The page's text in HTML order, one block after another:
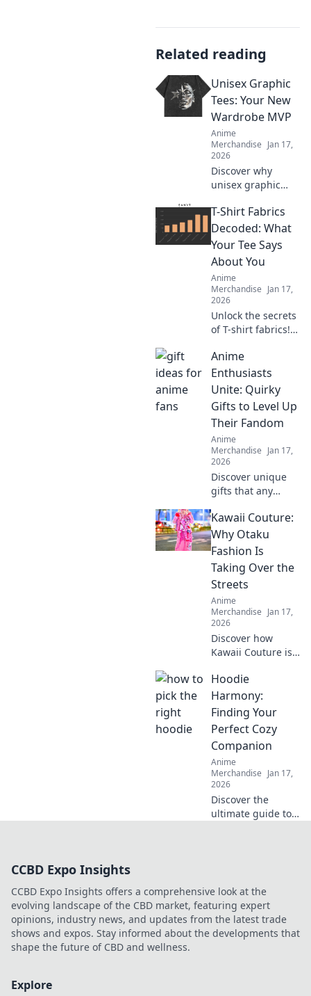
Related reading
Unisex Graphic
Tees: Your New
Wardrobe MVP
Anime
Merchandise Jan 17,
2026
Discover why
unisex graphic
ultimate style
staple you need!
Embrace comfort
and creativity in
your wardrobe
today.
T-Shirt Fabrics
Decoded: What
Your Tee Says
About You
Anime
Merchandise Jan 17,
2026
Unlock the secrets
of T-shirt fabrics!
tee reveals about
your style and
personality in this
must-read guide!
Anime
Enthusiasts
Unite: Quirky
Gifts to Level Up
Their Fandom
Anime
Merchandise Jan 17,
2026
Discover unique
gifts that any
adore! Level up
your fandom with
quirky finds that
spark joy and
excitement.
Explore now!
Kawaii Couture:
Why Otaku
Fashion Is
Taking Over the
Streets
Anime
Merchandise Jan 17,
2026
Discover how
Kawaii Couture is
street style! Dive
into the vibrant
world of Otaku
fashion and why
it's capturing
hearts worldwide.
Hoodie
Harmony:
Finding Your
Perfect Cozy
Companion
Anime
Merchandise Jan 17,
2026
Discover the
ultimate guide to
Embrace the
warmth and style
today!
CCBD Expo Insights
CCBD Expo Insights offers a comprehensive look at the
evolving landscape of the CBD market, featuring expert
opinions, industry news, and updates from the latest trade
shows and expos. Stay informed about the developments that
shape the future of CBD and wellness.
Explore